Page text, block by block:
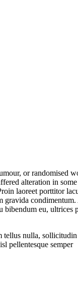
or randomised
alteration in
laoreet porttitor
gravida
eu, ultrices
nulla,
pellentesque semper